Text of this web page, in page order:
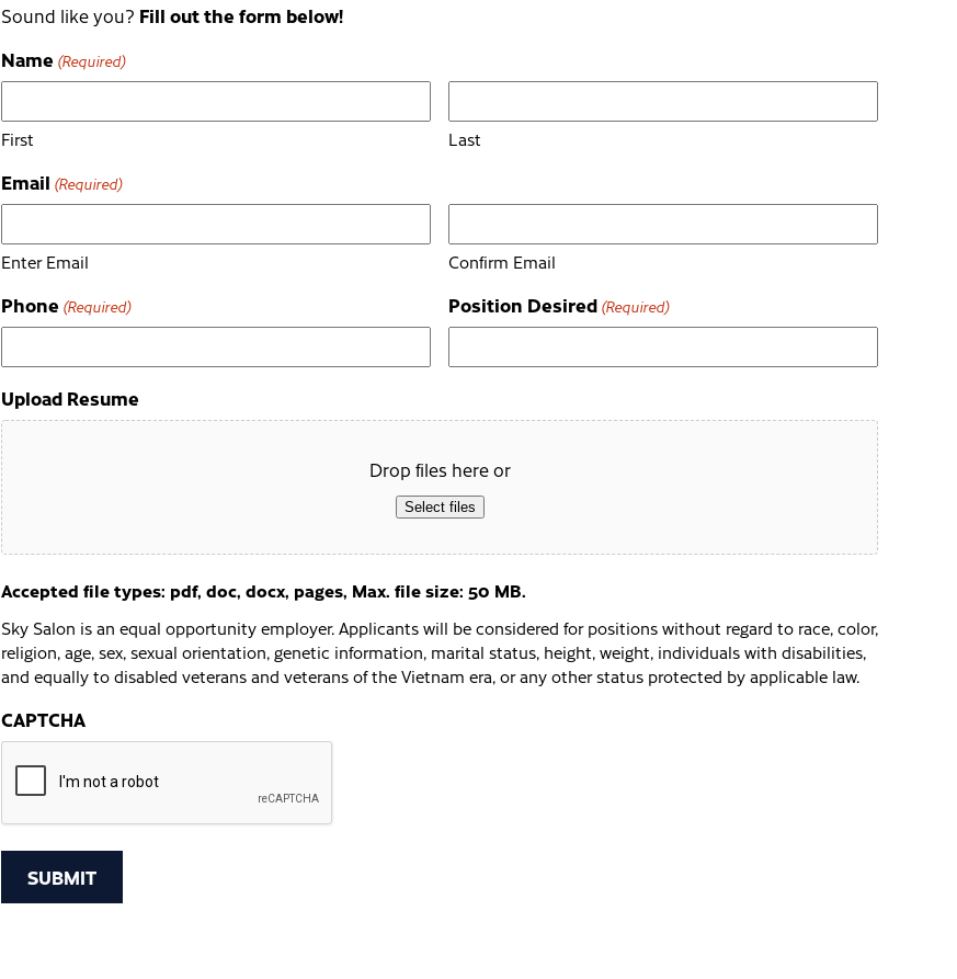
Sound like you? Fill out the form below!
Name (Required)
First Last
Email (Required)
Enter Email Confirm Email
Phone (Required) Position Desired (Required)
Upload Resume
Drop files here or
Select files
Accepted file types: pdf, doc, docx, pages, Max. file size: 50 MB.
Sky Salon is an equal opportunity employer. Applicants will be considered for positions without regard to race, color,
religion, age, sex, sexual orientation, genetic information, marital status, height, weight, individuals with disabilities,
and equally to disabled veterans and veterans of the Vietnam era, or any other status protected by applicable law.
CAPTCHA